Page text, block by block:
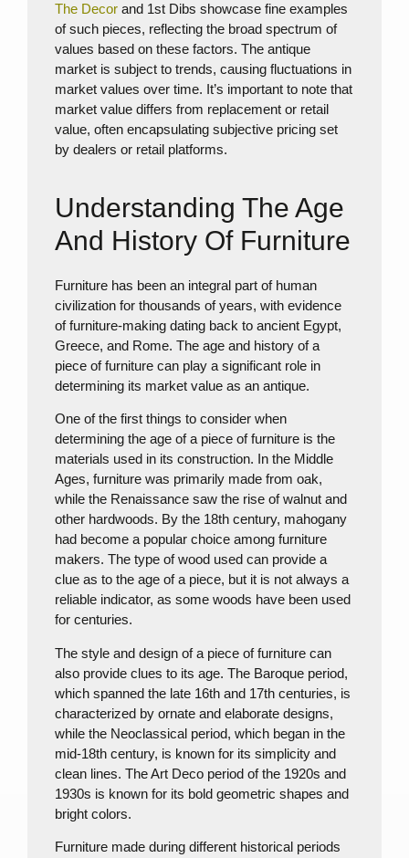
The Decor and 1st Dibs showcase fine examples
of such pieces, reflecting the broad spectrum of
values based on these factors. The antique
market is subject to trends, causing fluctuations in
market values over time. It’s important to note that
market value differs from replacement or retail
value, often encapsulating subjective pricing set
by dealers or retail platforms.
Understanding The Age
And History Of Furniture
Furniture has been an integral part of human
civilization for thousands of years, with evidence
of furniture-making dating back to ancient Egypt,
Greece, and Rome. The age and history of a
piece of furniture can play a significant role in
determining its market value as an antique.
One of the first things to consider when
determining the age of a piece of furniture is the
materials used in its construction. In the Middle
Ages, furniture was primarily made from oak,
while the Renaissance saw the rise of walnut and
other hardwoods. By the 18th century, mahogany
had become a popular choice among furniture
makers. The type of wood used can provide a
clue as to the age of a piece, but it is not always a
reliable indicator, as some woods have been used
for centuries.
The style and design of a piece of furniture can
also provide clues to its age. The Baroque period,
which spanned the late 16th and 17th centuries, is
characterized by ornate and elaborate designs,
while the Neoclassical period, which began in the
mid-18th century, is known for its simplicity and
clean lines. The Art Deco period of the 1920s and
1930s is known for its bold geometric shapes and
bright colors.
Furniture made during different historical periods